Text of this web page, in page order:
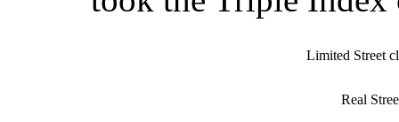
Limited Street
Real